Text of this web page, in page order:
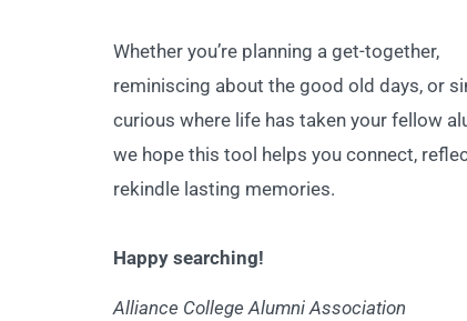
Whether you’re planning a get-together,
reminiscing about the good old days, or
curious where life has taken your fellow
we hope this tool helps you connect,
rekindle lasting memories.
Happy searching!
Alliance College Alumni Association